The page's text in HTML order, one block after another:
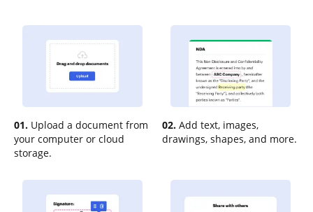
01. Upload a document from
your computer or cloud
storage.
02. Add text, images,
drawings, shapes, and more.